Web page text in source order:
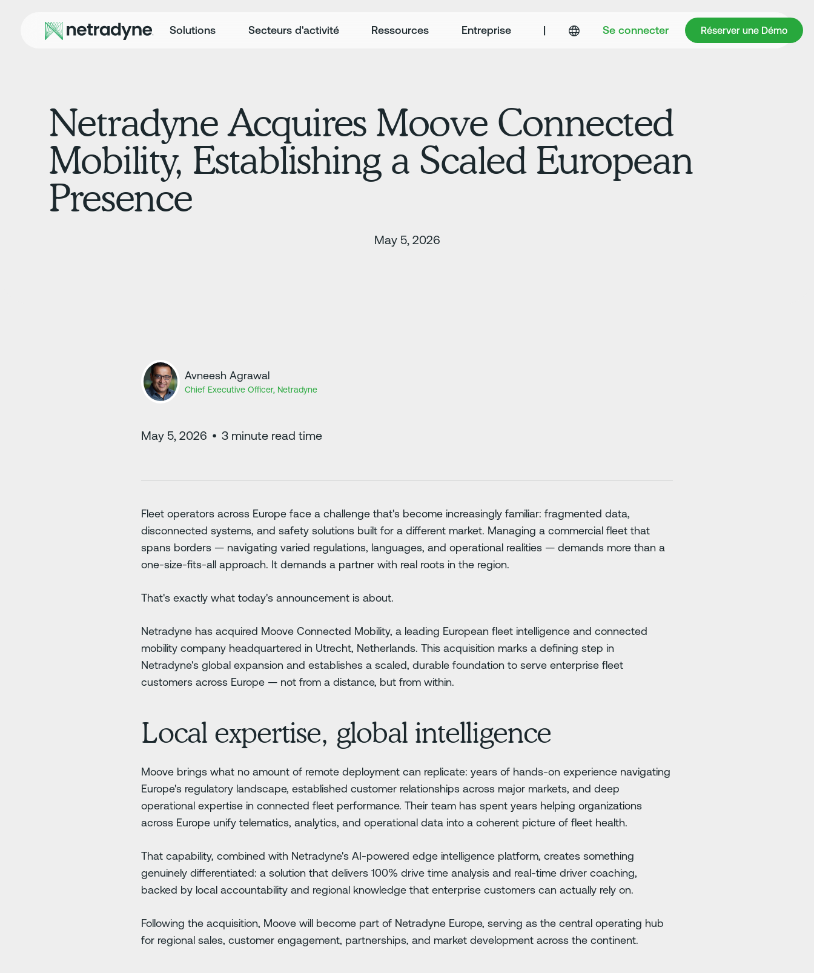
Solutions Secteurs d'activité Ressources Entreprise | Se connecter Réserver une Démo
Réserver une Démo
Netradyne Acquires Moove Connected
Mobility, Establishing a Scaled European
Presence
May 5, 2026
Avneesh Agrawal
Chief Executive Officer, Netradyne
May 5, 2026 • 3 minute read time
Fleet operators across Europe face a challenge that's become increasingly familiar: fragmented data,
disconnected systems, and safety solutions built for a different market. Managing a commercial fleet that
spans borders — navigating varied regulations, languages, and operational realities — demands more than a
one-size-fits-all approach. It demands a partner with real roots in the region.
That's exactly what today's announcement is about.
Netradyne has acquired Moove Connected Mobility, a leading European fleet intelligence and connected
mobility company headquartered in Utrecht, Netherlands. This acquisition marks a defining step in
Netradyne's global expansion and establishes a scaled, durable foundation to serve enterprise fleet
customers across Europe — not from a distance, but from within.
Local expertise, global intelligence
Moove brings what no amount of remote deployment can replicate: years of hands-on experience navigating
Europe's regulatory landscape, established customer relationships across major markets, and deep
operational expertise in connected fleet performance. Their team has spent years helping organizations
across Europe unify telematics, analytics, and operational data into a coherent picture of fleet health.
That capability, combined with Netradyne's AI-powered edge intelligence platform, creates something
genuinely differentiated: a solution that delivers 100% drive time analysis and real-time driver coaching,
backed by local accountability and regional knowledge that enterprise customers can actually rely on.
Following the acquisition, Moove will become part of Netradyne Europe, serving as the central operating hub
for regional sales, customer engagement, partnerships, and market development across the continent.